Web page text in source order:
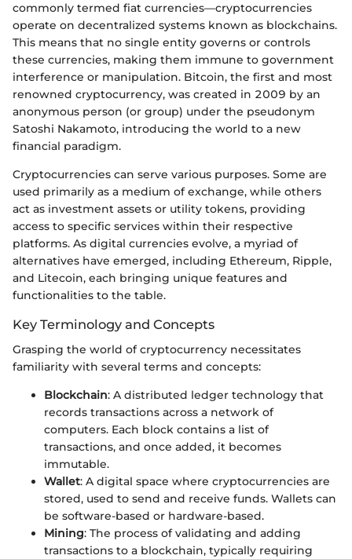
commonly termed fiat currencies—cryptocurrencies
operate on decentralized systems known as blockchains.
This means that no single entity governs or controls
these currencies, making them immune to government
interference or manipulation. Bitcoin, the first and most
renowned cryptocurrency, was created in 2009 by an
anonymous person (or group) under the pseudonym
Satoshi Nakamoto, introducing the world to a new
financial paradigm.
Cryptocurrencies can serve various purposes. Some are
used primarily as a medium of exchange, while others
act as investment assets or utility tokens, providing
access to specific services within their respective
platforms. As digital currencies evolve, a myriad of
alternatives have emerged, including Ethereum, Ripple,
and Litecoin, each bringing unique features and
functionalities to the table.
Key Terminology and Concepts
Grasping the world of cryptocurrency necessitates
familiarity with several terms and concepts:
Blockchain: A distributed ledger technology that
records transactions across a network of
computers. Each block contains a list of
transactions, and once added, it becomes
immutable.
Wallet: A digital space where cryptocurrencies are
stored, used to send and receive funds. Wallets can
be software-based or hardware-based.
Mining: The process of validating and adding
transactions to a blockchain, typically requiring